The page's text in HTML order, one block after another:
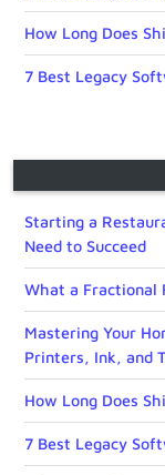
How Long Does
7 Best Legacy
Starting a
Need to Succeed
What a Fractional
Mastering Your
Printers, Ink, and
How Long Does
7 Best Legacy